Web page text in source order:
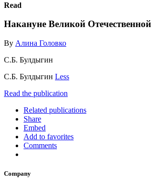
Read
Накануне Великой Отечественной
By Алина Головко
С.Б. Булдыгин
С.Б. Булдыгин Less
Read the publication
Related publications
Share
Embed
Add to favorites
Comments
Company